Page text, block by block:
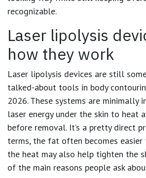
recognizable.
Laser lipolysis
how they work
Laser lipolysis devices are still
talked-about tools in body
2026. These systems are minimally
laser energy under the skin to heat
before removal. It’s a pretty direct
terms, the fat often becomes easier
the heat may also help tighten the
of the main reasons people ask